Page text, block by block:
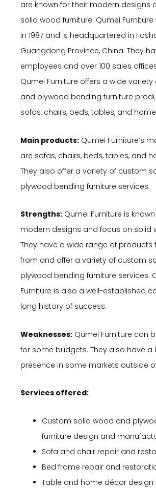
are known for their modern designs
solid wood furniture. Qumei
in 1987 and is headquartered in
Guangdong Province, China. They
employees and over 100 sales
Qumei Furniture offers a wide
and plywood bending furniture
sofas, chairs, beds, tables, and
Main products: Qumei Furniture’s
are sofas, chairs, beds, tables, and
They also offer a variety of custom
plywood bending furniture services.
Strengths: Qumei Furniture is
modern designs and focus on solid
They have a wide range of products
from and offer a variety of custom
plywood bending furniture services.
Furniture is also a well-established
long history of success.
Weaknesses: Qumei Furniture can
for some budgets. They also have a
presence in some markets outside
Services offered:
Custom solid wood and
furniture design and
Sofa and chair repair and
Bed frame repair and
Table and home décor design